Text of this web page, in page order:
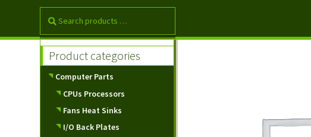
Product categories
Computer Parts
CPUs Processors
Fans Heat Sinks
I/O Back Plates